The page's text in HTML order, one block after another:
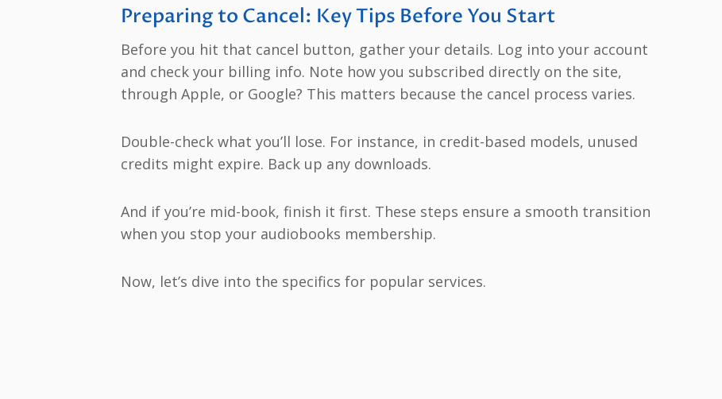
Preparing to Cancel: Key Tips Before You Start
Before you hit that cancel button, gather your details. Log into your account
and check your billing info. Note how you subscribed directly on the site,
through Apple, or Google? This matters because the cancel process varies.
Double-check what you’ll lose. For instance, in credit-based models, unused
credits might expire. Back up any downloads.
And if you’re mid-book, finish it first. These steps ensure a smooth transition
when you stop your audiobooks membership.
Now, let’s dive into the specifics for popular services.